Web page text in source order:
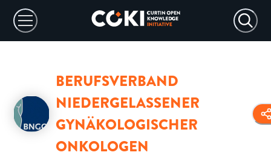
BERUFSVERBAND
NIEDERGELASSENER
GYNÄKOLOGISCHER
ONKOLOGEN